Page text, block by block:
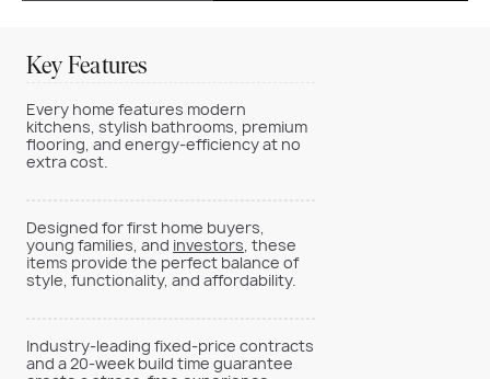
Key Features
Every home features modern
kitchens, stylish bathrooms, premium
flooring, and energy-efficiency at no
extra cost.
Designed for first home buyers,
young families, and investors, these
items provide the perfect balance of
style, functionality, and affordability.
Industry-leading fixed-price contracts
and a 20-week build time guarantee